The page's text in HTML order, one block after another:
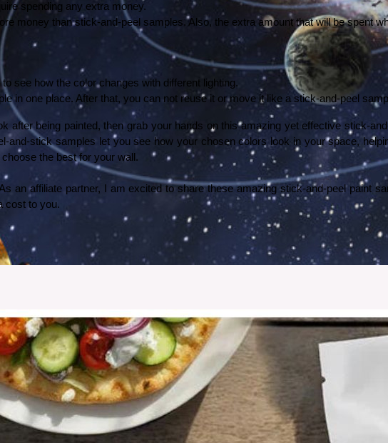
I decided to install a solar system wallpaper in his room from Photowall. Here’s how my experience went
spending any extra money.
money than stick-and-peel samples. Also, the extra amount that will be spent
see how the color changes with different lighting.
in one place. After that, you can not reuse it or move it like a stick-and-peel
after being painted, then grab your hands on this amazing yet effective stick-
and-stick samples let you see how your chosen colors look in your space,
the best for your wall.
cost to you.